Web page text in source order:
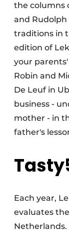
the columns
and Rudolph
traditions in
edition of
your parents'
Robin and
De Leuf in
business -
mother - in
father's
Each year,
evaluates